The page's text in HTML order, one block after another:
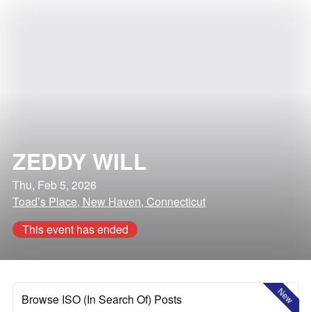
ZEDDY WILL
Thu, Feb 5, 2026
Toad’s Place, New Haven, Connecticut
This event has ended
New
Browse ISO (In Search Of) Posts